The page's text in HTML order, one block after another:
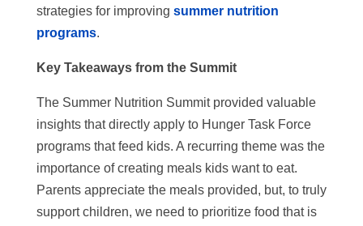
strategies for improving summer nutrition
programs.
Key Takeaways from the Summit
The Summer Nutrition Summit provided valuable
insights that directly apply to Hunger Task Force
programs that feed kids. A recurring theme was the
importance of creating meals kids want to eat.
Parents appreciate the meals provided, but, to truly
support children, we need to prioritize food that is